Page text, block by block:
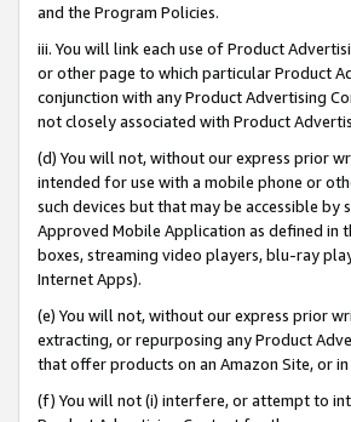
and the Program Policies.
iii. You will link each use of Product
or other page to which particular Product
conjunction with any Product Advertising
not closely associated with Product
(d) You will not, without our express prior
intended for use with a mobile phone or
such devices but that may be accessible
Approved Mobile Application as defined in
boxes, streaming video players, blu-ray
Internet Apps).
(e) You will not, without our express prior
extracting, or repurposing any Product
that offer products on an Amazon Site, or
(f) You will not (i) interfere, or attempt to